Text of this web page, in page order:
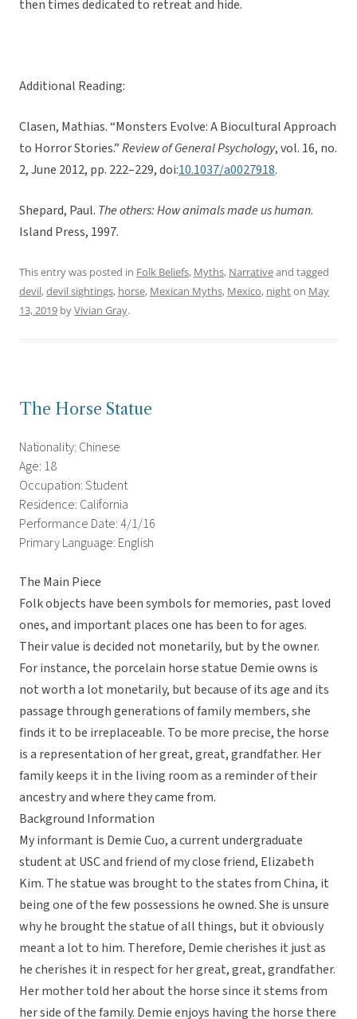
then times dedicated to retreat and hide.
Additional Reading:
Clasen, Mathias. “Monsters Evolve: A Biocultural Approach
to Horror Stories.”Review of General Psychology, vol. 16, no.
2, June 2012, pp. 222–229, doi:10.1037/a0027918.
Shepard, Paul. The others: How animals made us human.
Island Press, 1997.
This entry was posted in Folk Beliefs, Myths, Narrativeand tagged
devil,devil sightings, horse, Mexican Myths, Mexico, nighton May
13, 2019 byVivian Gray.
The Horse Statue
Nationality: Chinese
Age: 18
Occupation: Student
Residence: California
Performance Date: 4/1/16
Primary Language: English
The Main Piece
Folk objects have been symbols for memories, past loved
ones, and important places one has been to for ages.
Their value is decided not monetarily, but by the owner.
For instance, the porcelain horse statue Demie owns is
not worth a lot monetarily, but because of its age and its
passage through generations of family members, she
finds it to be irreplaceable. To be more precise, the horse
is a representation of her great, great, grandfather. Her
family keeps it in the living room as a reminder of their
ancestry and where they came from.
Background Information
My informant is Demie Cuo, a current undergraduate
student at USC and friend of my close friend, Elizabeth
Kim. The statue was brought to the states from China, it
being one of the few possessions he owned. She is unsure
why he brought the statue of all things, but it obviously
meant a lot to him. Therefore, Demie cherishes it just as
he cherishes it in respect for her great, great, grandfather.
Her mother told her about the horse since it stems from
her side of the family. Demie enjoys having the horse there